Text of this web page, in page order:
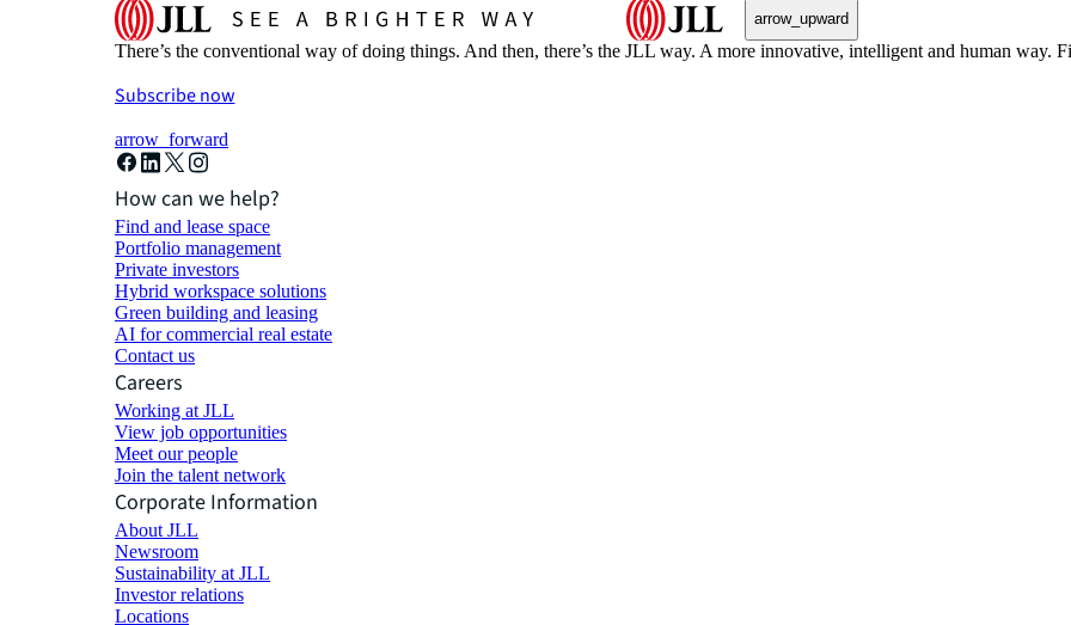
arrow_upward
There’s the conventional way of doing things. And then, there’s the JLL way. A more innovative, intelligent and human way.
Subscribe now
arrow_forward
How can we help?
Find and lease space
Portfolio management
Private investors
Hybrid workspace solutions
Green building and leasing
AI for commercial real estate
Contact us
Careers
Working at JLL
View job opportunities
Meet our people
Join the talent network
Corporate Information
About JLL
Newsroom
Sustainability at JLL
Investor relations
Locations